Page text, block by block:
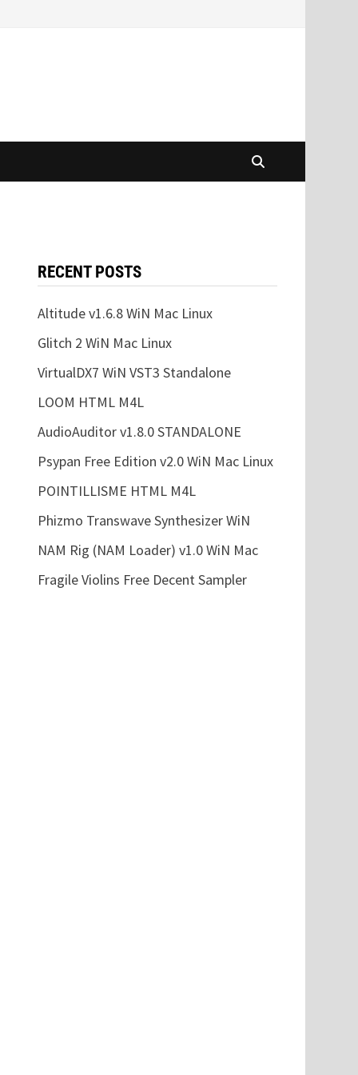
RECENT POSTS
Altitude v1.6.8 WiN Mac Linux
Glitch 2 WiN Mac Linux
VirtualDX7 WiN VST3 Standalone
LOOM HTML M4L
AudioAuditor v1.8.0 STANDALONE
Psypan Free Edition v2.0 WiN Mac Linux
POINTILLISME HTML M4L
Phizmo Transwave Synthesizer WiN
NAM Rig (NAM Loader) v1.0 WiN Mac
Fragile Violins Free Decent Sampler